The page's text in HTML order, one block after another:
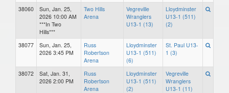
38060
Sun, Jan. 25,
2026 10:00 AM
***In Two
Hills***
Two Hills
Arena
Vegreville
Wranglers
U13-1 (13)
Lloydminster
U13-1 (511)
(2)
38077
Sun, Jan. 25,
2026 3:45 PM
Russ
Robertson
Arena
Lloydminster
U13-1 (511)
(6)
St. Paul U13-
1 (3)
38072
Sat, Jan. 31,
2026 2:00 PM
Russ
Robertson
Arena
Lloydminster
U13-1 (511)
(2)
Vegreville
Wranglers
U13-1 (11)